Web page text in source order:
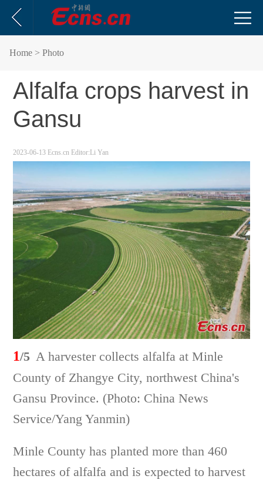
Home > Photo
Alfalfa crops harvest in
Gansu
2023-06-13 Ecns.cn Editor:Li Yan
1/5 A harvester collects alfalfa at Minle
County of Zhangye City, northwest China's
Gansu Province. (Photo: China News
Service/Yang Yanmin)
Minle County has planted more than 460
hectares of alfalfa and is expected to harvest